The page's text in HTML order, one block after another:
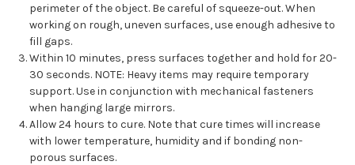
perimeter of the object. Be careful of squeeze-out. When
working on rough, uneven surfaces, use enough adhesive to
fill gaps.
Within 10 minutes, press surfaces together and hold for 20-
30 seconds. NOTE: Heavy items may require temporary
support. Use in conjunction with mechanical fasteners
when hanging large mirrors.
Allow 24 hours to cure. Note that cure times will increase
with lower temperature, humidity and if bonding non-
porous surfaces.